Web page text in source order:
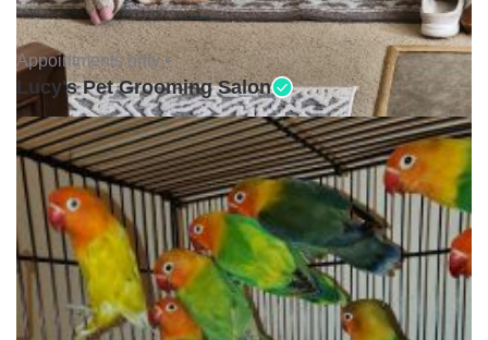
Appointments only •
Lucy's Pet Grooming Salon